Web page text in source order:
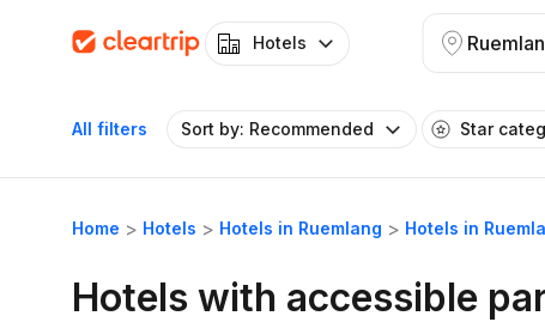
Hotels
All filters Sort by: Recommended Star
Home Hotels Hotels in Ruemlang Hotels in
Hotels with accessible